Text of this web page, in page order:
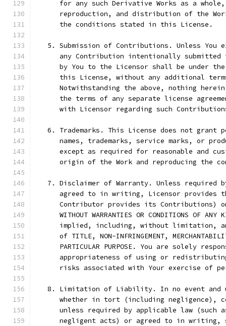
for any such Derivative Works as a
reproduction, and distribution of the
      the conditions stated in this License.
5. Submission of Contributions. Unless You
any Contribution intentionally submitted
by You to the Licensor shall be under
this License, without any additional
Notwithstanding the above, nothing
the terms of any separate license
with Licensor regarding such
6. Trademarks. This License does not grant
names, trademarks, service marks, or
except as required for reasonable and
origin of the Work and reproducing the
7. Disclaimer of Warranty. Unless required
agreed to in writing, Licensor provides
Contributor provides its Contributions)
WITHOUT WARRANTIES OR CONDITIONS OF ANY
implied, including, without limitation,
of TITLE, NON-INFRINGEMENT,
PARTICULAR PURPOSE. You are solely
appropriateness of using or
risks associated with Your exercise of
8. Limitation of Liability. In no event and
whether in tort (including negligence),
unless required by applicable law (such
negligent acts) or agreed to in writing,